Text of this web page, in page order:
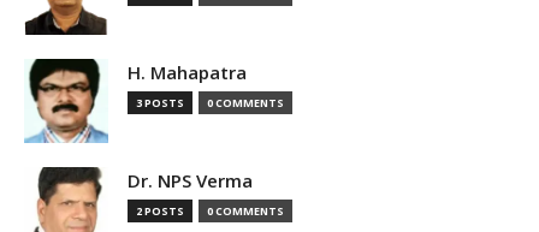
H. Mahapatra
3 POSTS 0 COMMENTS
Dr. NPS Verma
2 POSTS 0 COMMENTS